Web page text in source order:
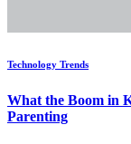
Technology Trends
What the Boom in
Parenting